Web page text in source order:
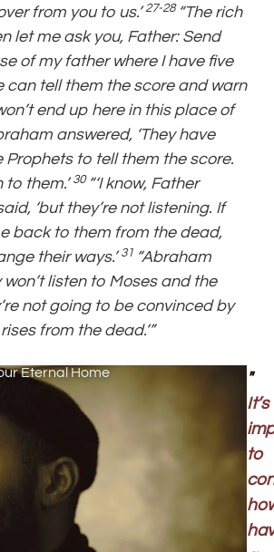
from you to us.’ 27-28 “The rich
let me ask you, Father: Send
of my father where I have five
can tell them the score and warn
end up here in this place of
answered, ‘They have
Prophets to tell them the score.
them.’ 30 “‘I know, Father
‘but they’re not listening. If
back to them from the dead,
their ways.’ 31 “Abraham
won’t listen to Moses and the
not going to be convinced by
from the dead.’”
Eternal Home
"
It’s
to